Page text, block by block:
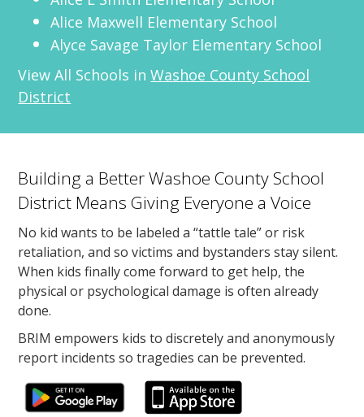
Alice Maxwell Elementary School
Alyce Savage Taylor Elementary School
View All Schools inWashoe County School
District
Building a Better Washoe County School
District Means Giving Everyone a Voice
No kid wants to be labeled a “tattle tale” or risk
retaliation, and so victims and bystanders stay silent.
When kids finally come forward to get help, the
physical or psychological damage is often already
done.
BRIM empowers kids to discretely and anonymously
report incidents so tragedies can be prevented.